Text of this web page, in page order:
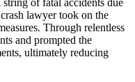
of fatal accidents due
lawyer took on the
Through relentless
and prompted the
ultimately reducing